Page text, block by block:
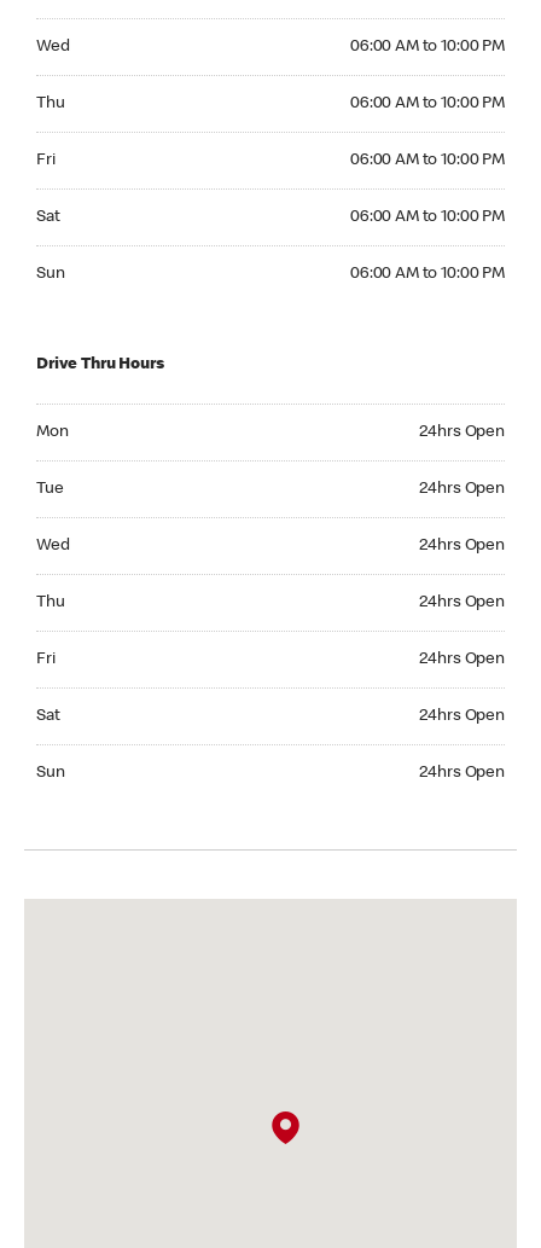
Wed 06:00 AM to 10:00 PM
Thu 06:00 AM to 10:00 PM
Fri 06:00 AM to 10:00 PM
Sat 06:00 AM to 10:00 PM
Sun 06:00 AM to 10:00 PM
Drive Thru Hours
Mon 24hrs Open
Tue 24hrs Open
Wed 24hrs Open
Thu 24hrs Open
Fri 24hrs Open
Sat 24hrs Open
Sun 24hrs Open